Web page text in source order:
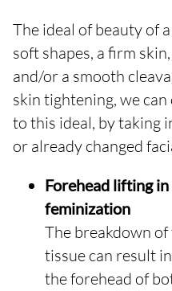
The ideal of beauty of
soft shapes, a firm
and/or a smooth
skin tightening, we can
to this ideal, by taking
or already changed
Forehead lifting
feminization
The breakdown
tissue can result
the forehead of